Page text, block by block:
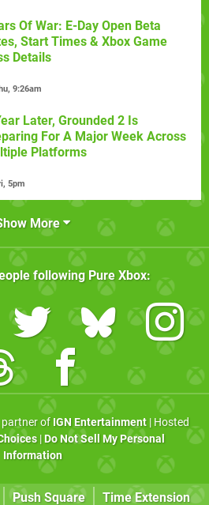
Of War: E-Day Open Beta
Start Times & Xbox Game
Details
9:26am
Later, Grounded 2 Is
For A Major Week Across
Platforms
5pm
More
following Pure Xbox:
partner of IGN Entertainment| Hosted
| Do Not Sell My Personal
Information
Push Square Time Extension